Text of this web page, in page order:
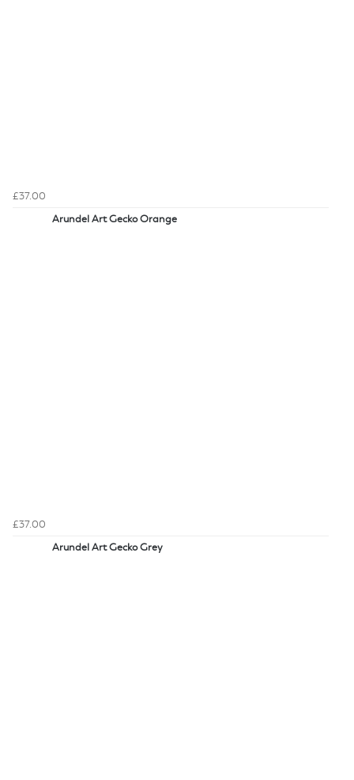
£37.00
Arundel Art Gecko Orange
£37.00
Arundel Art Gecko Grey